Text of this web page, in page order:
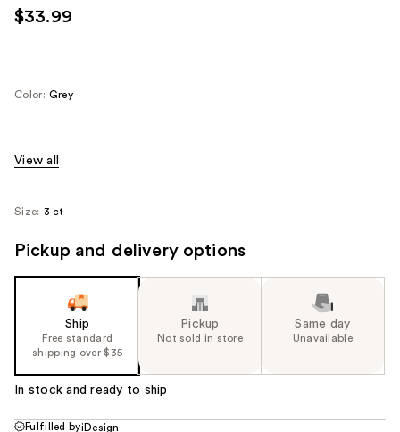
$33.99
Color: Grey
View all
Size: 3 ct
Pickup and delivery options
Ship
Free standard
shipping over $35
Pickup
Not sold in store
Same day
Unavailable
In stock and ready to ship
Fulfilled byiDesign